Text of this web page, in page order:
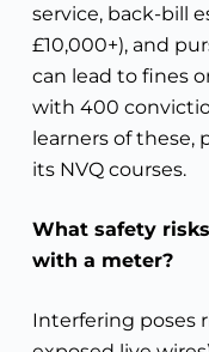
service, back-bill
£10,000+), and
can lead to fines
with 400
learners of these,
its NVQ courses.
What safety
with a meter?
Interfering poses